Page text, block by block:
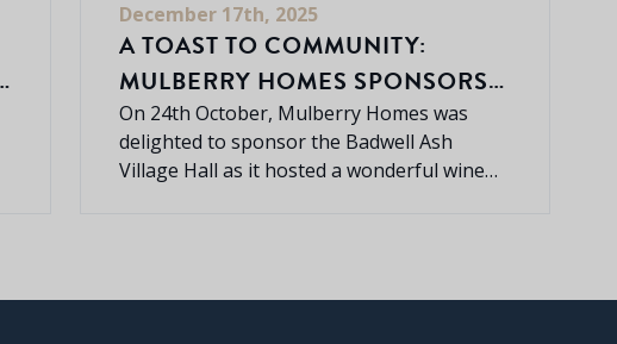
December 17th, 2025
A TOAST TO COMMUNITY:
MULBERRY HOMES SPONSORS
BADWELL ASH WINE & CHEESE
EVENING
On 24th October, Mulberry Homes was
delighted to sponsor the Badwell Ash
Village Hall as it hosted a wonderful wine